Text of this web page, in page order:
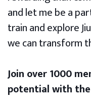
and let me be a
train and explore
we can transform
Join over 1000
potential with